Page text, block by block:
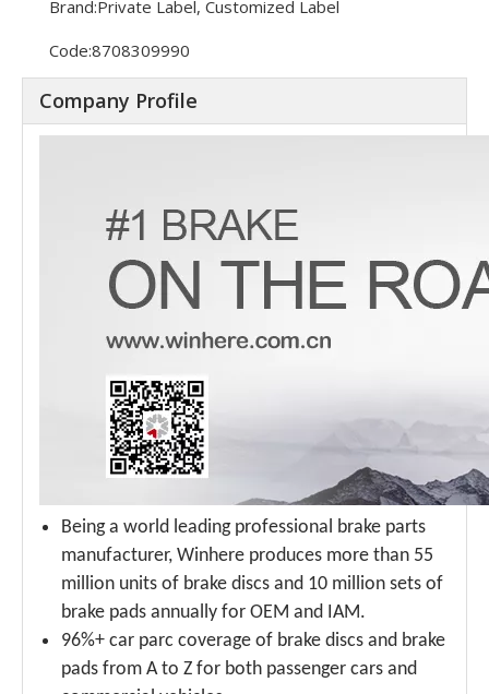
Brand:Private Label, Customized Label
Code:8708309990
Company Profile
Being a world leading professional brake parts
manufacturer, Winhere produces more than 55
million units of brake discs and 10 million sets of
brake pads annually for OEM and IAM.
96%+ car parc coverage of brake discs and brake
pads from A to Z for both passenger cars and